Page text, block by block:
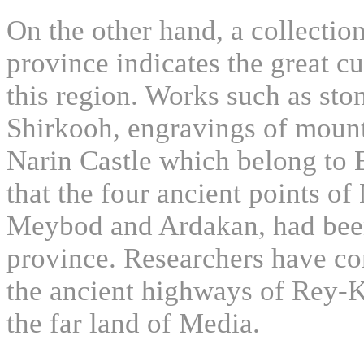
On the other hand, a
province indicates the great
this region. Works such as
Shirkooh, engravings of
Narin Castle which belong to
that the four ancient points
Meybod and Ardakan, had
province. Researchers have
the ancient highways of Rey-
the far land of Media.